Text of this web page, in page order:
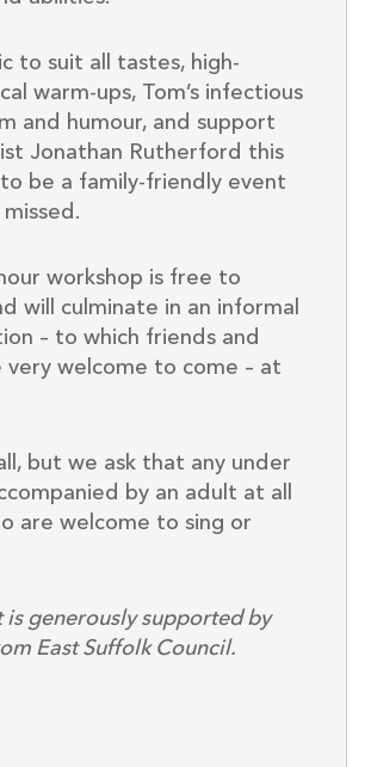
to suit all tastes, high-
warm-ups, Tom’s infectious
and humour, and support
Jonathan Rutherford this
be a family-friendly event
workshop is free to
will culminate in an informal
– to which friends and
very welcome to come – at
but we ask that any under
by an adult at all
are welcome to sing or
is generously supported by
East Suffolk Council.